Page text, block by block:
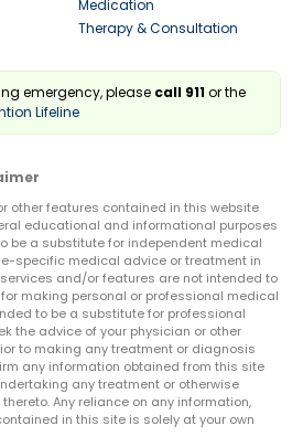
Medication
Therapy & Consultation
emergency, please call 911or the
Lifeline
other features contained in this website
educational and informational purposes
be a substitute for independent medical
specific medical advice or treatment in
and/or features are not intended to
making personal or professional medical
to be a substitute for professional
the advice of your physician or other
to making any treatment or diagnosis
any information obtained from this site
any treatment or otherwise
Any reliance on any information,
in this site is solely at your own